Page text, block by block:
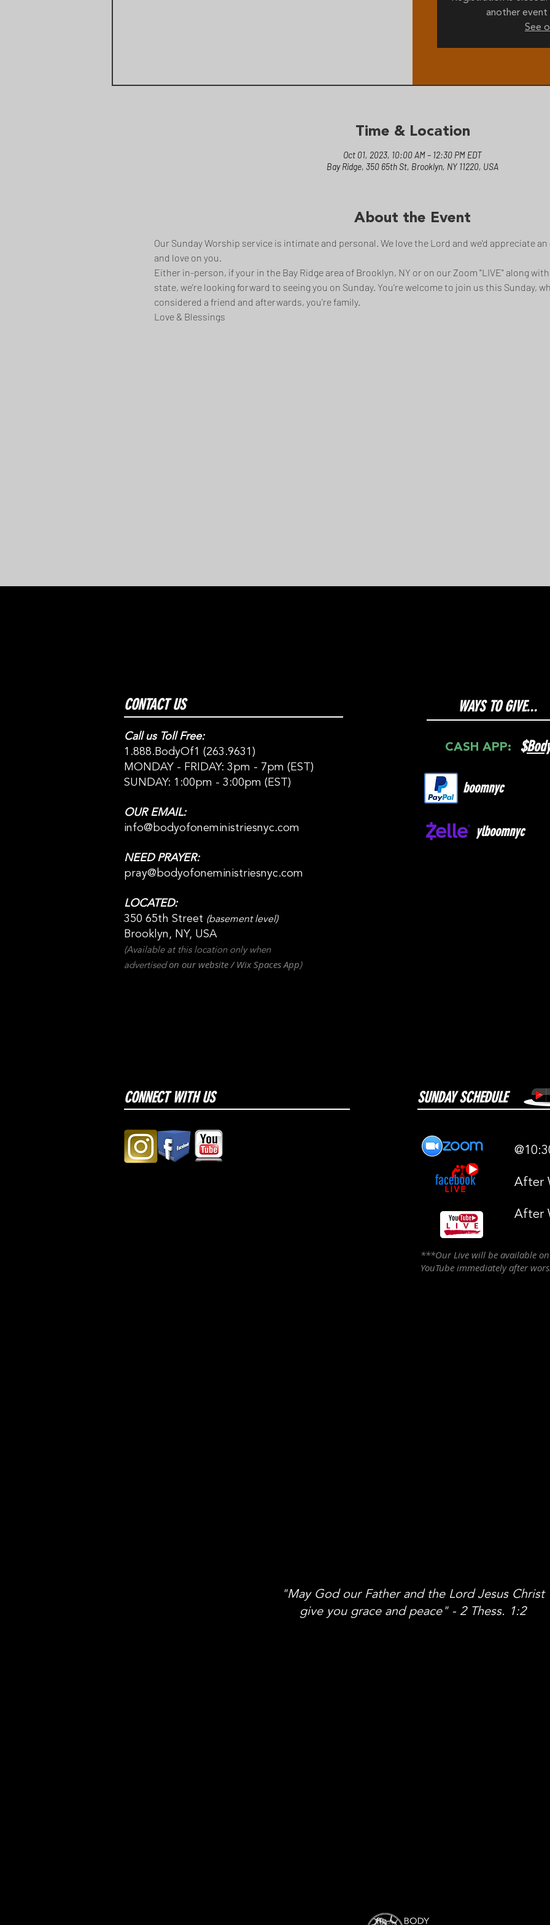
another event
See
Time & Location
Oct 01, 2023, 10:00 AM – 12:30 PM EDT
Bay Ridge, 350 65th St, Brooklyn, NY 11220, USA
About the Event
Our Sunday Worship service is intimate and personal. We love the Lord and we'd appreciate
and love on you.
Either in-person, if your in the Bay Ridge area of Brooklyn, NY or on our Zoom "LIVE" along
state, we're looking forward to seeing you on Sunday. You're welcome to join us this Sunday,
considered a friend and afterwards, you're family.
Love & Blessings
CONTACT US WAYS TO GIVE...
Call us Toll Free:
1.888.BodyOf1 (263.9631)
MONDAY - FRIDAY: 3pm - 7pm (EST)
SUNDAY: 1:00pm - 3:00pm (EST)
OUR EMAIL:
info@bodyofoneministriesnyc.com
NEED PRAYER:
pray@bodyofoneministriesnyc.com
LOCATED:
350 65th Street (basement level)
Brooklyn, NY, USA
(Available at this location only when
advertisedon our website / WixSpacesApp)
CASH APP: $
boomnyc
ylboomnyc
CONNECT WITH US SUNDAY SCHEDULE
After
After
***Our Live will be available
YouTube immediately after
"May God our Father and the Lord Jesus Christ
give you grace and peace" - 2 Thess. 1:2